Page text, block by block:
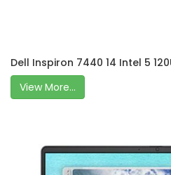
Dell Inspiron 7440 14 Intel 5
View More...